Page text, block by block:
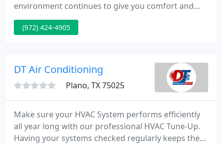
environment continues to give you comfort and
peace of mind. At Collin Air, we've offered the
highest possible heating & cooling service for you
(972) 424-4905
DT Air Conditioning
Plano, TX 75025
Make sure your HVAC System performs efficiently
all year long with our professional HVAC Tune-Up.
Having your systems checked regularly keeps them